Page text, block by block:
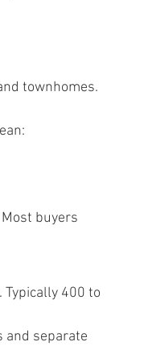
townhomes.
buyers
400 to
and separate